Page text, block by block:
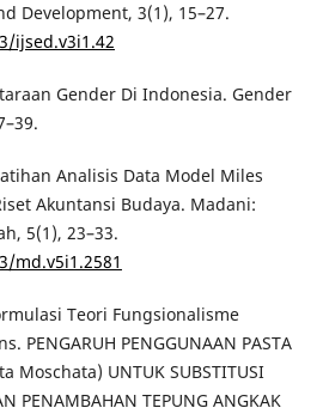
Development, 3(1), 15–27.
ijsed.v3i1.42
Gender Di Indonesia. Gender
Analisis Data Model Miles
Akuntansi Budaya. Madani:
5(1), 23–33.
md.v5i1.2581
Teori Fungsionalisme
PENGARUH PENGGUNAAN PASTA
Moschata) UNTUK SUBSTITUSI
PENAMBAHAN TEPUNG ANGKAK